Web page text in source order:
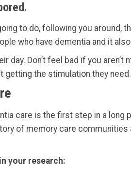
to do, following you around,
who have dementia and it
day. Don’t feel bad if you
getting the stimulation they
care is the first step in a
of memory care
your research: